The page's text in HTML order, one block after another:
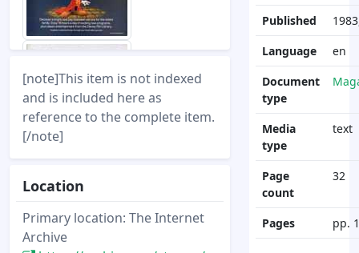
[note]This item is not indexed
and is included here as
reference to the complete item.
[/note]
Location
Primary location: The Internet
Archive
Published
Language
en
Document
type
Media
type
text
Page
count
32
Pages pp.